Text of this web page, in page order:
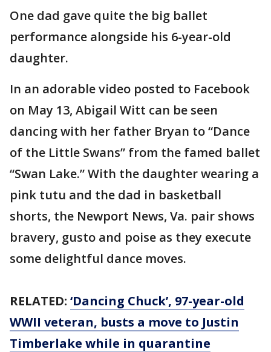
One dad gave quite the big ballet
performance alongside his 6-year-old
daughter.
In an adorable video posted to Facebook
on May 13, Abigail Witt can be seen
dancing with her father Bryan to “Dance
of the Little Swans” from the famed ballet
“Swan Lake.” With the daughter wearing a
pink tutu and the dad in basketball
shorts, the Newport News, Va. pair shows
bravery, gusto and poise as they execute
some delightful dance moves.
RELATED: ‘Dancing Chuck’, 97-year-old
WWII veteran, busts a move to Justin
Timberlake while in quarantine